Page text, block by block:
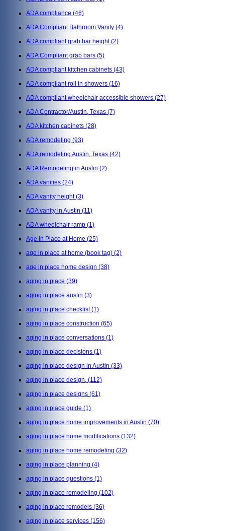
ADA compliance (46)
ADA Compliant Bathroom Vanity (4)
ADA compliant grab bar height(2)
ADA Compliant grab bars (5)
ADA compliant kitchen cabinets (43)
ADA compliant roll in showers (16)
ADA compliant wheelchair accessible showers (27)
ADA Contractor/Austin, Texas (7)
ADA kitchen cabinets (28)
ADA remodeling (93)
ADA remodeling Austin, Texas (42)
ADA Remodeling in Austin (2)
ADA vanities (24)
ADA vanity height(3)
ADA vanity in Austin (11)
ADA wheelchair ramp (1)
Age in Place at Home (25)
age in place at home (book tag) (2)
age in place home design (38)
aging in place (39)
aging in place austin (3)
aging in place checklist(1)
aging in place construction (65)
aging in place conversations (1)
aging in place decisions (1)
aging in place design in Austin (33)
aging in place design, (112)
aging in place designs (61)
aging in place guide (1)
aging in place home improvements in Austin (70)
aging in place home modifications (132)
aging in place home remodeling (32)
aging in place planning (4)
aging in place questions (1)
aging in place remodeling (102)
aging in place remodels (36)
aging in place services (156)